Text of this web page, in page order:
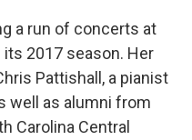
a run of concerts at
its 2017 season. Her
Pattishall, a pianist
well as alumni from
Carolina Central